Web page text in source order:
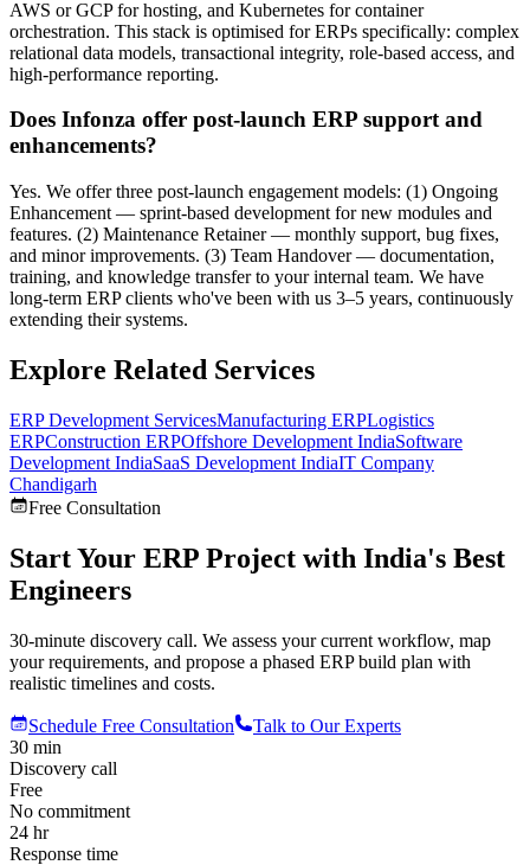
AWS or GCP for hosting, and Kubernetes for container
orchestration. This stack is optimised for ERPs specifically: complex
relational data models, transactional integrity, role-based access, and
high-performance reporting.
Does Infonza offer post-launch ERP support and
enhancements?
Yes. We offer three post-launch engagement models: (1) Ongoing
Enhancement — sprint-based development for new modules and
features. (2) Maintenance Retainer — monthly support, bug fixes,
and minor improvements. (3) Team Handover — documentation,
training, and knowledge transfer to your internal team. We have
long-term ERP clients who've been with us 3–5 years, continuously
extending their systems.
Explore Related Services
ERP Development ServicesManufacturing ERPLogistics
ERPConstruction ERPOffshore Development IndiaSoftware
Development IndiaSaaS Development IndiaIT Company
Chandigarh
Free Consultation
Start Your ERP Project with India's Best
Engineers
30-minute discovery call. We assess your current workflow, map
your requirements, and propose a phased ERP build plan with
realistic timelines and costs.
Schedule Free Consultation
Talk to Our Experts
30 min
Discovery call
Free
No commitment
24 hr
Response time